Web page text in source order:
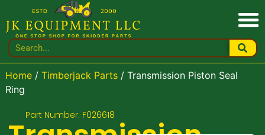
Home/ Timberjack Parts/ Transmission Piston Seal
Ring
Part Number: F026618